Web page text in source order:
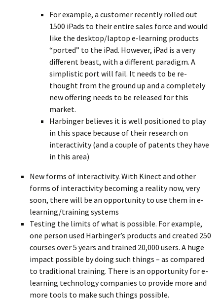
For example, a customer recently rolled out
1500 iPads to their entire sales force and would
like the desktop/laptop e-learning products
“ported” to the iPad. However, iPad is a very
different beast, with a different paradigm. A
simplistic port will fail. It needs to be re-
thought from the ground up and a completely
new offering needs to be released for this
market.
Harbinger believes it is well positioned to play
in this space because of their research on
interactivity (and a couple of patents they have
in this area)
New forms of interactivity. With Kinect and other
forms of interactivity becoming a reality now, very
soon, there will be an opportunity to use them in e-
learning/training systems
Testing the limits of what is possible. For example,
one person used Harbinger’s products and created 250
courses over 5 years and trained 20,000 users. A huge
impact possible by doing such things – as compared
to traditional training. There is an opportunity for e-
learning technology companies to provide more and
more tools to make such things possible.